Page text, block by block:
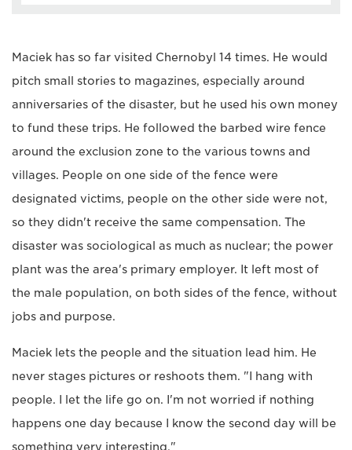
Maciek has so far visited Chernobyl 14 times. He would
pitch small stories to magazines, especially around
anniversaries of the disaster, but he used his own money
to fund these trips. He followed the barbed wire fence
around the exclusion zone to the various towns and
villages. People on one side of the fence were
designated victims, people on the other side were not,
so they didn't receive the same compensation. The
disaster was sociological as much as nuclear; the power
plant was the area's primary employer. It left most of
the male population, on both sides of the fence, without
jobs and purpose.
Maciek lets the people and the situation lead him. He
never stages pictures or reshoots them. "I hang with
people. I let the life go on. I'm not worried if nothing
happens one day because I know the second day will be
something very interesting."